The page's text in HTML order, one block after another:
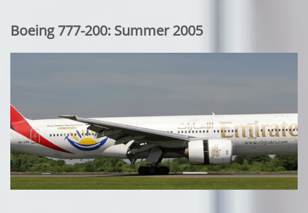
Boeing 777-200: Summer 2005